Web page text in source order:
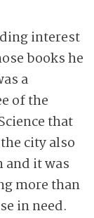
interest
books he
a
of the
that
city also
it was
more than
in need.